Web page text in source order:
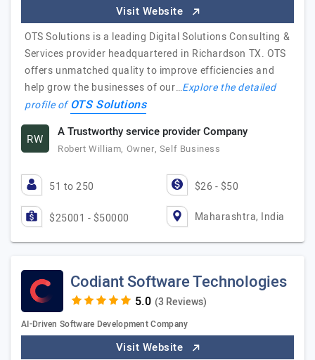
Visit Website
OTS Solutions is a leading Digital Solutions Consulting &
Services provider headquartered in Richardson TX. OTS
offers unmatched quality to improve efficiencies and
help grow the businesses of our…Explore the detailed
profile ofOTS Solutions
RW A Trustworthy service provider Company
Robert William, Owner, Self Business
51 to 250 $26 - $50
$25001 - $50000 Maharashtra, India
Codiant Software Technologies
(3 Reviews)
AI-Driven Software Development Company
Visit Website